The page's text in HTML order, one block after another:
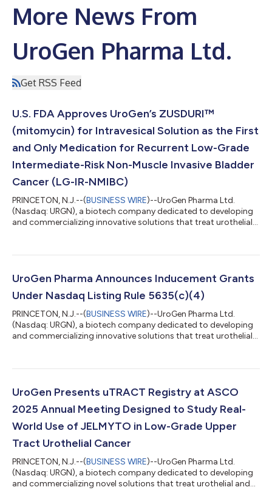
More News From
UroGen Pharma Ltd.
Get RSS Feed
U.S. FDA Approves UroGen’s ZUSDURI™
(mitomycin) for Intravesical Solution as the First
and Only Medication for Recurrent Low-Grade
Intermediate-Risk Non-Muscle Invasive Bladder
Cancer (LG-IR-NMIBC)
PRINCETON, N.J.--(BUSINESS WIRE)--UroGen Pharma Ltd.
(Nasdaq: URGN), a biotech company dedicated to developing
and commercializing innovative solutions that treat urothelial
only FDA-approved medication for adults with recurrent LG-IR-
using UroGen’s proprietary sustained release RTGel®
UroGen Pharma Announces Inducement Grants
Under Nasdaq Listing Rule 5635(c)(4)
PRINCETON, N.J.--(BUSINESS WIRE)--UroGen Pharma Ltd.
(Nasdaq: URGN), a biotech company dedicated to developing
and commercializing innovative solutions that treat urothelial
employees in connection with their employment with UroGen.
commercialization of Jelmyto® (mitomycin) for pyelocalyceal
solution, UroGen’s first approved product, and the c...
UroGen Presents uTRACT Registry at ASCO
2025 Annual Meeting Designed to Study Real-
World Use of JELMYTO in Low-Grade Upper
Tract Urothelial Cancer
PRINCETON, N.J.--(BUSINESS WIRE)--UroGen Pharma Ltd.
(Nasdaq: URGN), a biotech company dedicated to developing
and commercializing novel solutions that treat urothelial and